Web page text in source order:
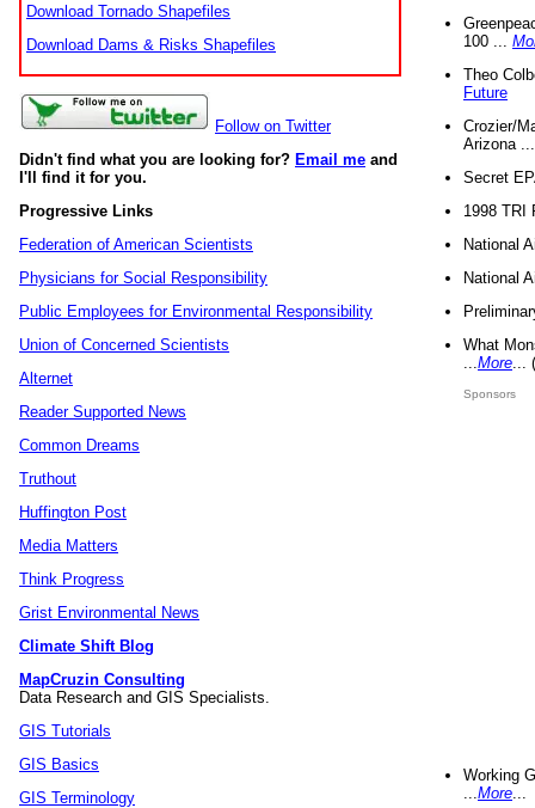
Download Tornado Shapefiles
Download Dams & Risks Shapefiles
Follow on Twitter
Didn't find what you are looking for? Email me and
I'll find it for you.
Progressive Links
Federation of American Scientists
Physicians for Social Responsibility
Public Employees for Environmental Responsibility
Union of Concerned Scientists
Alternet
Reader Supported News
Common Dreams
Truthout
Huffington Post
Media Matters
Think Progress
Grist Environmental News
Climate Shift Blog
MapCruzin Consulting
Data Research and GIS Specialists.
GIS Tutorials
GIS Basics
GIS Terminology
100 ...
Theo
Future
Crozier/
Arizona
Secret
1998 TRI
National
National
What
More
Sponsors
Working
More